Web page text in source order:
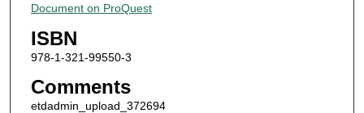
Document on ProQuest
ISBN
978-1-321-99550-3
Comments
etdadmin_upload_372694